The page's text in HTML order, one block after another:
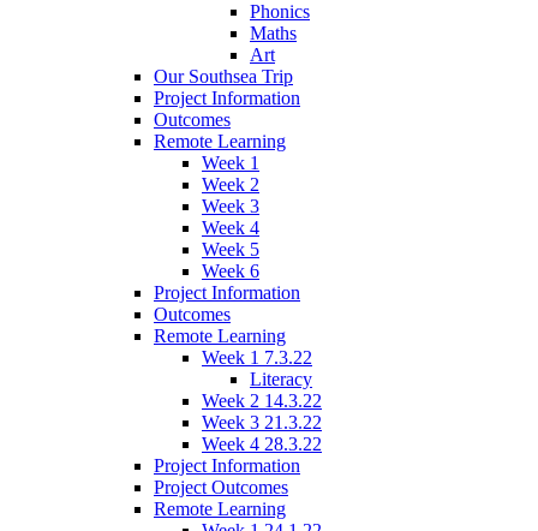
Phonics
Maths
Art
Our Southsea Trip
Project Information
Outcomes
Remote Learning
Week 1
Week 2
Week 3
Week 4
Week 5
Week 6
Project Information
Outcomes
Remote Learning
Week 1 7.3.22
Literacy
Week 2 14.3.22
Week 3 21.3.22
Week 4 28.3.22
Project Information
Project Outcomes
Remote Learning